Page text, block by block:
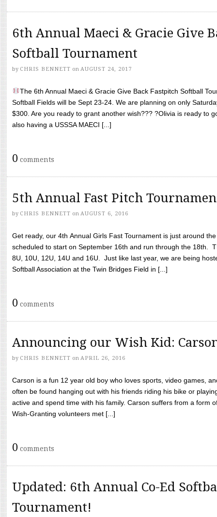
6th Annual Maeci & Gracie Give
Softball Tournament
by CHRIS BENNETT on AUGUST 24, 2017
The 6th Annual Maeci & Gracie Give Back Fastpitch Softball
Softball Fields will be Sept 23-24. We are planning on only
$300. Are you ready to grant another wish??? ?Olivia is ready to
also having a USSSA MAECI [...]
0 comments
5th Annual Fast Pitch
by CHRIS BENNETT on AUGUST 6, 2016
Get ready, our 4th Annual Girls Fast Tournament is just around
scheduled to start on September 16th and run through the 18th.
8U, 10U, 12U, 14U and 16U. Just like last year, we are being
Softball Association at the Twin Bridges Field in [...]
0 comments
Announcing our Wish Kid:
by CHRIS BENNETT on APRIL 26, 2016
Carson is a fun 12 year old boy who loves sports, video games,
often be found hanging out with his friends riding his bike or
active and spend time with his family. Carson suffers from a form
Wish-Granting volunteers met [...]
0 comments
Updated: 6th Annual Co-Ed
Tournament!